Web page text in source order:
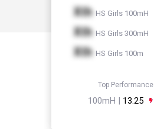
Xth HS Girls 100mH
Xth HS Girls 300mH
Xth HS Girls 100m
Top Performance
100mH | 13.25